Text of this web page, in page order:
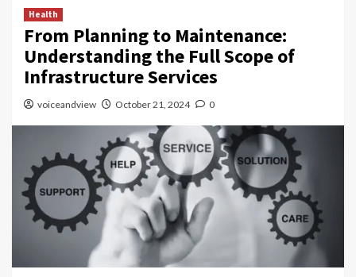
Health
From Planning to Maintenance:
Understanding the Full Scope of
Infrastructure Services
voiceandview October 21, 2024 0